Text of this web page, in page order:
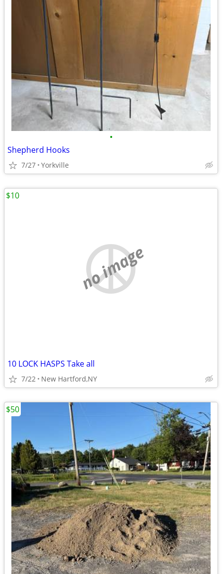
•
Shepherd Hooks
7/27 Yorkville
no image
10 LOCK HASPS Take all
7/22 New Hartford,NY
$10
$50